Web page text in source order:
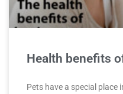
Health benefits
Pets have a special place